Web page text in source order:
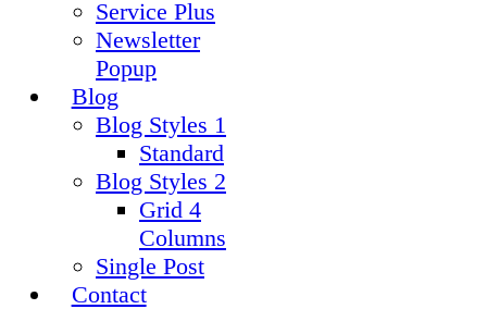
Service Plus
Newsletter
Popup
Blog
Blog Styles 1
Standard
Blog Styles 2
Grid 4
Columns
Single Post
Contact